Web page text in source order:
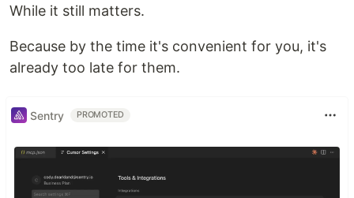
While it still matters.
Because by the time it's convenient for you, it's
already too late for them.
Sentry PROMOTED